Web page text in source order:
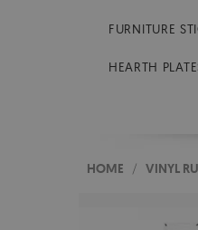
FURNITURE
HEARTH
HOME / VINYL